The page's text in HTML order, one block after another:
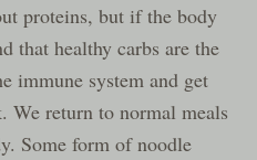
proteins, but if the body
that healthy carbs are the
immune system and get
We return to normal meals
Some form of noodle